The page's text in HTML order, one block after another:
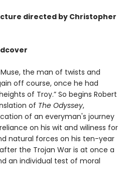
directed by Christopher
the man of twists and
off course, once he had
of Troy.” So begins Robert
of The Odyssey,
of an everyman's journey
on his wit and wiliness for
natural forces on his ten-year
the Trojan War is at once a
an individual test of moral